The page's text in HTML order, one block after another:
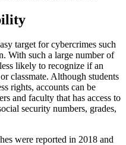
target for cybercrimes such
With such a large number of
likely to recognize if an
classmate. Although students
rights, accounts can be
and faculty that has access to
security numbers, grades,
were reported in 2018 and